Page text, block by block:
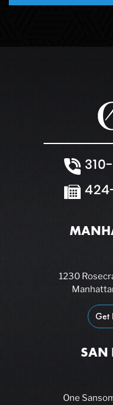
1230
Get
SAN
One